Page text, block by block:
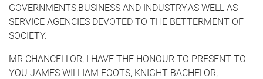
GOVERNMENTS,BUSINESS AND INDUSTRY,AS WELL AS
SERVICE AGENCIES DEVOTED TO THE BETTERMENT OF
SOCIETY.
MR CHANCELLOR, I HAVE THE HONOUR TO PRESENT TO
YOU JAMES WILLIAM FOOTS, KNIGHT BACHELOR,